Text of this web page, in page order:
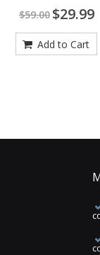
$59.00 $29.99
Add to Cart